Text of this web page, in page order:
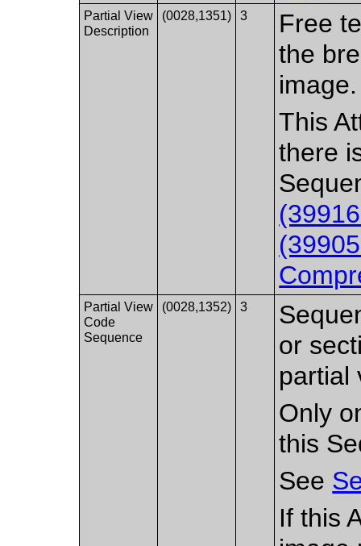
Partial View
Description
(0028,1351) 3
Free
the
image.
This
there
Partial View
Code
Sequence
(0028,1352) 3
or
partial
Only
this
See
If this